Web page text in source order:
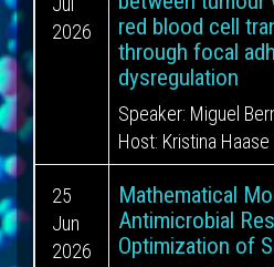
2026
red blood cell
through focal
dysregulation
Speaker: Miguel
Host: Kristina Haase
25
Jun
2026
Mathematical
Antimicrobial
Optimization of